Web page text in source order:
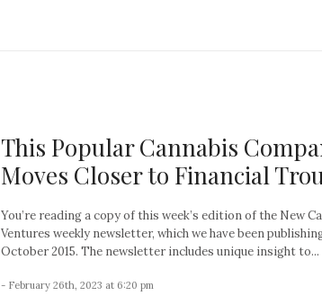
This Popular Cannabis
Moves Closer to Financial
You’re reading a copy of this week’s edition of the New
Ventures weekly newsletter, which we have been
October 2015. The newsletter includes unique insight to...
- February 26th, 2023 at 6:20 pm